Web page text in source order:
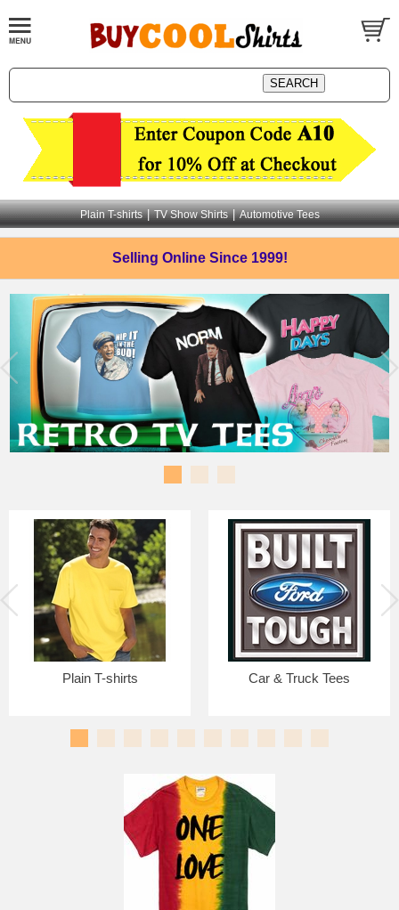
Plain T-shirts | TV Show Shirts | Automotive Tees
Selling Online Since 1999!
Plain T-shirts Car & Truck Tees